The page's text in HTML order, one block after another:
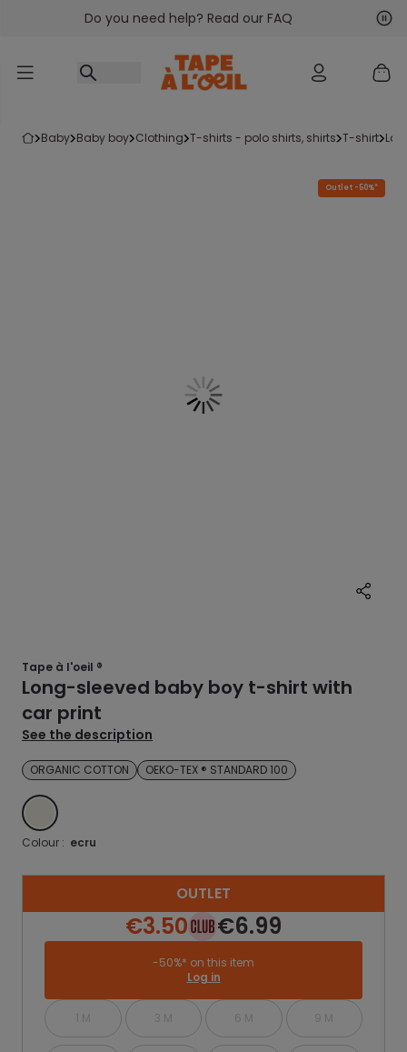
Go to contentDo you need help? Read our FAQ
baby baby boy clothing t-shirts - polo shirts, shirts t-shirt
Outlet -50%*
Tape à l'oeil ®
Long-sleeved baby boy t-shirt with
car print
See the description
ORGANIC COTTON OEKO-TEX ® STANDARD 100
ECRU
Colour : ecru
OUTLET
€3.50 €6.99
-50%* on this item
Log in
1 M 3 M 6 M 9 M